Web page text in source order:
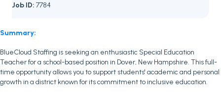
Job ID: 7784
Summary:
BlueCloud Staffing is seeking an enthusiastic Special Education
Teacher for a school-based position in Dover, New Hampshire. This full-
time opportunity allows you to support students' academic and personal
growth in a district known for its commitment to inclusive education.